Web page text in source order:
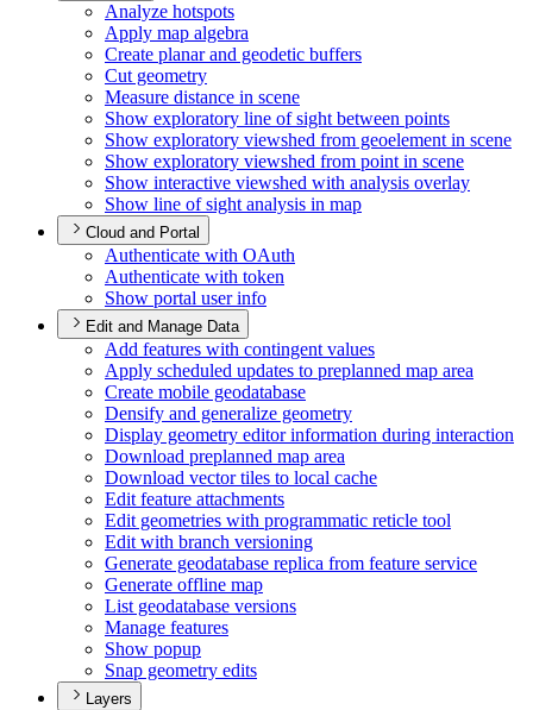
Analyze hotspots
Apply map algebra
Create planar and geodetic buffers
Cut geometry
Measure distance in scene
Show exploratory line of sight between points
Show exploratory viewshed from geoelement in scene
Show exploratory viewshed from point in scene
Show interactive viewshed with analysis overlay
Show line of sight analysis in map
Cloud and Portal
Authenticate with OAuth
Authenticate with token
Show portal user info
Edit and Manage Data
Add features with contingent values
Apply scheduled updates to preplanned map area
Create mobile geodatabase
Densify and generalize geometry
Display geometry editor information during interaction
Download preplanned map area
Download vector tiles to local cache
Edit feature attachments
Edit geometries with programmatic reticle tool
Edit with branch versioning
Generate geodatabase replica from feature service
Generate offline map
List geodatabase versions
Manage features
Show popup
Snap geometry edits
Layers